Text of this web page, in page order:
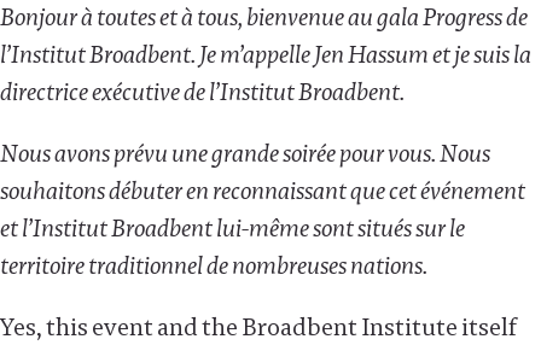
Bonjour à toutes et à tous, bienvenue au gala Progress de
l’Institut Broadbent. Je m’appelle Jen Hassum et je suis la
directrice exécutive de l’Institut Broadbent.
Nous avons prévu une grande soirée pour vous. Nous
souhaitons débuter en reconnaissant que cet événement
et l’Institut Broadbent lui-même sont situés sur le
territoire traditionnel de nombreuses nations.
Yes, this event and the Broadbent Institute itself